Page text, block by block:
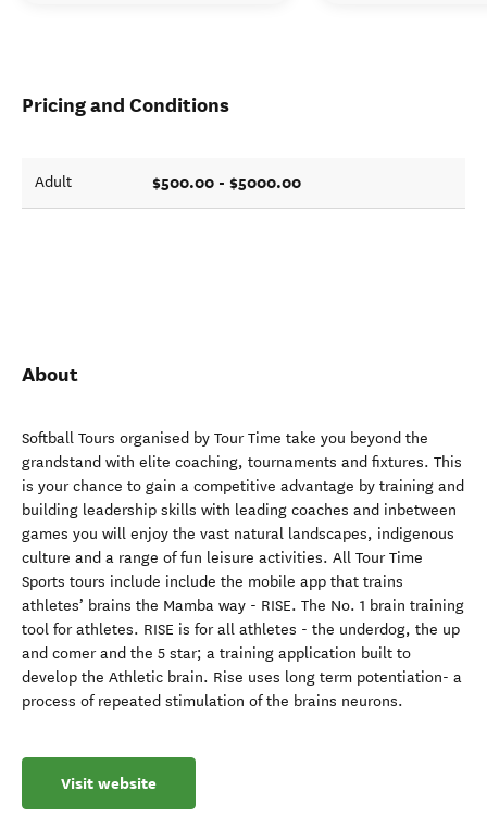
Pricing and Conditions
Adult $500.00 - $5000.00
About
Softball Tours organised by Tour Time take you beyond the
grandstand with elite coaching, tournaments and fixtures. This
is your chance to gain a competitive advantage by training and
building leadership skills with leading coaches and inbetween
games you will enjoy the vast natural landscapes, indigenous
culture and a range of fun leisure activities. All Tour Time
Sports tours include include the mobile app that trains
athletes’ brains the Mamba way - RISE. The No. 1 brain training
tool for athletes. RISE is for all athletes - the underdog, the up
and comer and the 5 star; a training application built to
develop the Athletic brain. Rise uses long term potentiation- a
process of repeated stimulation of the brains neurons.
Visit website